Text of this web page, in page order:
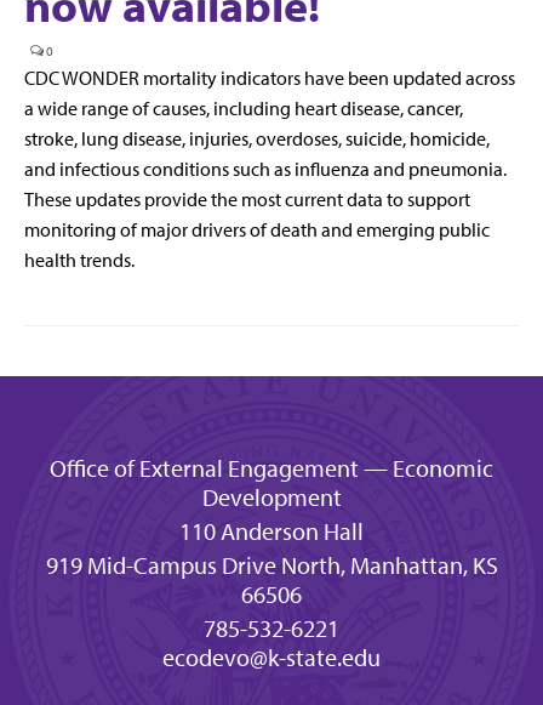
0
CDC WONDER mortality indicators have been updated across
a wide range of causes, including heart disease, cancer,
stroke, lung disease, injuries, overdoses, suicide, homicide,
and infectious conditions such as influenza and pneumonia.
These updates provide the most current data to support
monitoring of major drivers of death and emerging public
health trends.
Office of External Engagement — Economic
Development
110 Anderson Hall
919 Mid-Campus Drive North, Manhattan, KS
66506
785-532-6221
ecodevo@k-state.edu